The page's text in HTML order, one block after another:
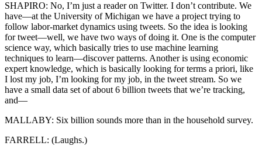
SHAPIRO: No, I’m just a reader on Twitter. I don’t contribute. We
have—at the University of Michigan we have a project trying to
follow labor-market dynamics using tweets. So the idea is looking
for tweet—well, we have two ways of doing it. One is the computer
science way, which basically tries to use machine learning
techniques to learn—discover patterns. Another is using economic
expert knowledge, which is basically looking for terms a priori, like
I lost my job, I’m looking for my job, in the tweet stream. So we
have a small data set of about 6 billion tweets that we’re tracking,
and—
MALLABY: Six billion sounds more than in the household survey.
FARRELL: (Laughs.)